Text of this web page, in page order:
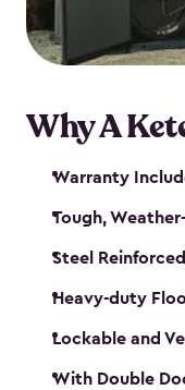
Why A
Warranty
Tough,
Steel
Heavy-duty
Lockable and
With Double